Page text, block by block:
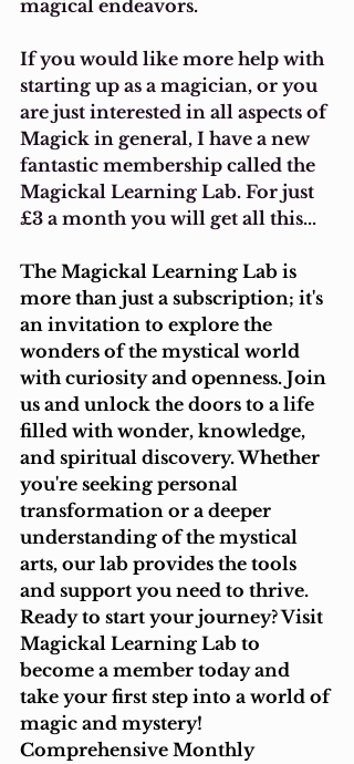
magical endeavors.
If you would like more help with
starting up as a magician, or you
are just interested in all aspects of
Magick in general, I have a new
fantastic membership called the
Magickal Learning Lab. For just
£3 a month you will get all this...
The Magickal Learning Lab is
more than just a subscription; it's
an invitation to explore the
wonders of the mystical world
with curiosity and openness. Join
us and unlock the doors to a life
filled with wonder, knowledge,
and spiritual discovery. Whether
you're seeking personal
transformation or a deeper
understanding of the mystical
arts, our lab provides the tools
and support you need to thrive.
Ready to start your journey? Visit
Magickal Learning Lab to
become a member today and
take your first step into a world of
magic and mystery!
Comprehensive Monthly